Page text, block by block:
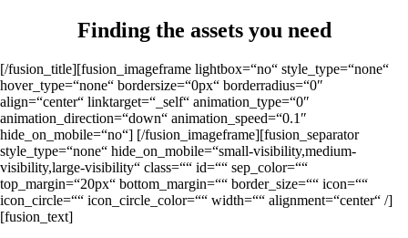
Finding the assets you need
[/fusion_title][fusion_imageframe lightbox=“no“ style_type=“none“
hover_type=“none“ bordersize=“0px“ borderradius=“0″
align=“center“ linktarget=“_self“ animation_type=“0″
animation_direction=“down“ animation_speed=“0.1″
hide_on_mobile=“no“] [/fusion_imageframe][fusion_separator
style_type=“none“ hide_on_mobile=“small-visibility,medium-
visibility,large-visibility“ class=““ id=““ sep_color=““
top_margin=“20px“ bottom_margin=““ border_size=““ icon=““
icon_circle=““ icon_circle_color=““ width=““ alignment=“center“ /]
[fusion_text]